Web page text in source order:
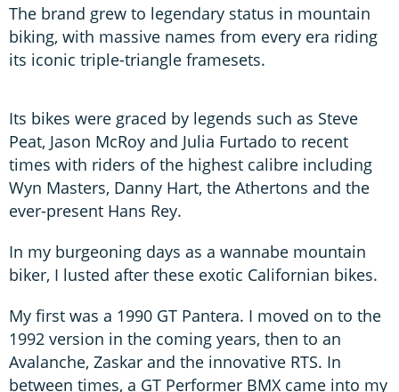
The brand grew to legendary status in mountain
biking, with massive names from every era riding
its iconic triple-triangle framesets.
Its bikes were graced by legends such as Steve
Peat, Jason McRoy and Julia Furtado to recent
times with riders of the highest calibre including
Wyn Masters, Danny Hart, the Athertons and the
ever-present Hans Rey.
In my burgeoning days as a wannabe mountain
biker, I lusted after these exotic Californian bikes.
My first was a 1990 GT Pantera. I moved on to the
1992 version in the coming years, then to an
Avalanche, Zaskar and the innovative RTS. In
between times, a GT Performer BMX came into my